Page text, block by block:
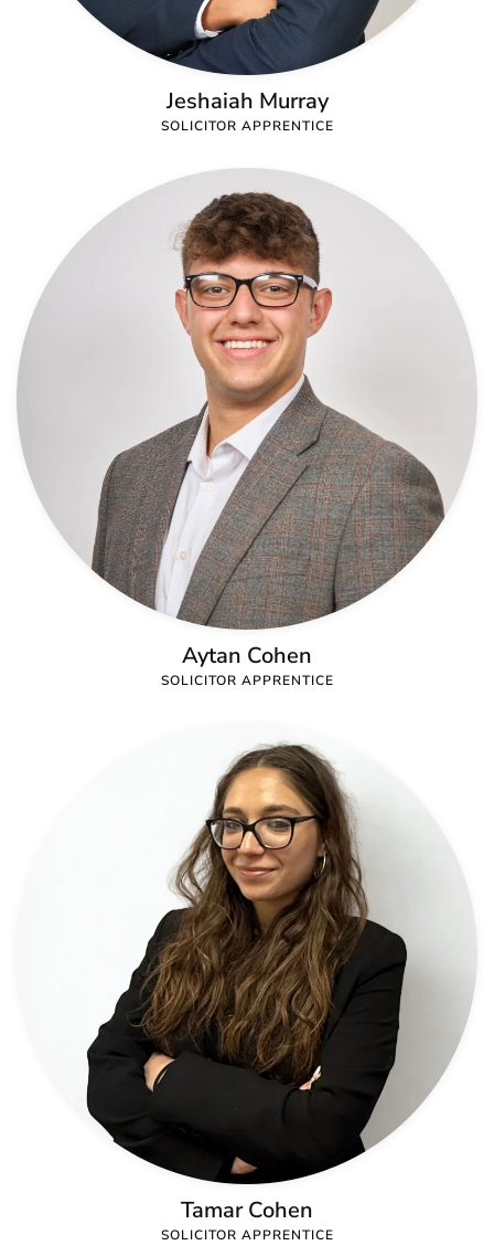
Jeshaiah Murray
SOLICITOR APPRENTICE
Aytan Cohen
SOLICITOR APPRENTICE
Tamar Cohen
SOLICITOR APPRENTICE